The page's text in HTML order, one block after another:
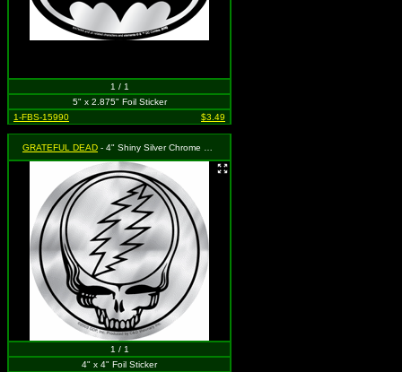
1 / 1
5" x 2.875" Foil Sticker
1-FBS-15990
$3.49
GRATEFUL DEAD - 4" Shiny Silver Chrome Steal Your Face (Skull & Lightning Bolt)
1 / 1
4" x 4" Foil Sticker